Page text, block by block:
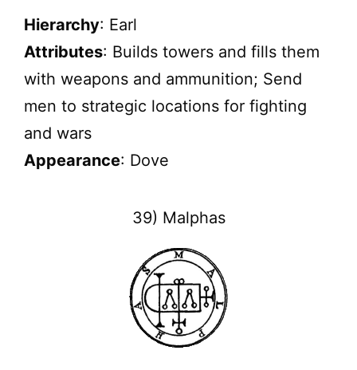
Hierarchy: Earl
Attributes: Builds towers and fills them
with weapons and ammunition; Send
men to strategic locations for fighting
and wars
Appearance: Dove
39) Malphas